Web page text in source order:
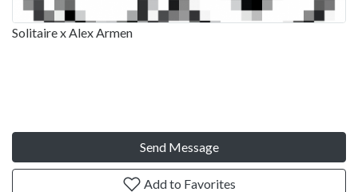
Solitaire x Alex Armen
Send Message
Add to Favorites